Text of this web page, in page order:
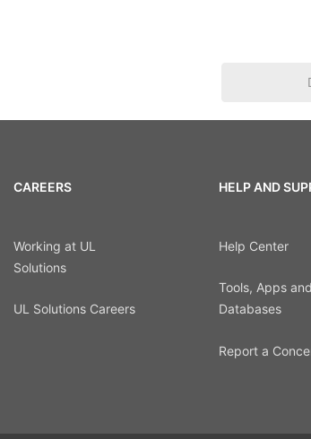
CAREERS
Working at UL
Solutions
UL Solutions Careers
HELP AND
Help Center
Tools, Apps and
Databases
Report a